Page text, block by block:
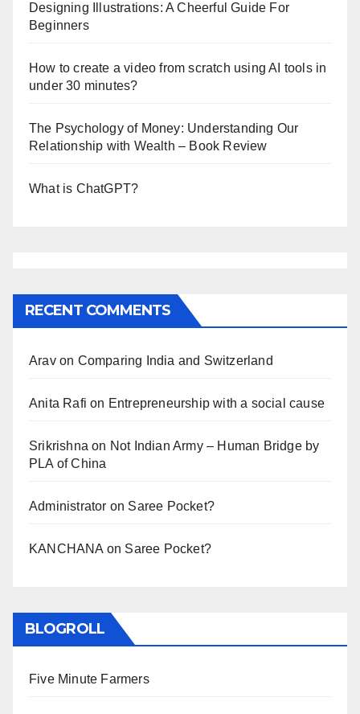
Designing Illustrations: A Cheerful Guide For
Beginners
How to create a video from scratch using AI tools in
under 30 minutes?
The Psychology of Money: Understanding Our
Relationship with Wealth – Book Review
What is ChatGPT?
RECENT COMMENTS
Aravon Comparing India and Switzerland
Anita Rafi on Entrepreneurship with a social cause
Srikrishna on Not Indian Army – Human Bridge by
PLA of China
Administrator on Saree Pocket?
KANCHANA on Saree Pocket?
BLOGROLL
Five Minute Farmers